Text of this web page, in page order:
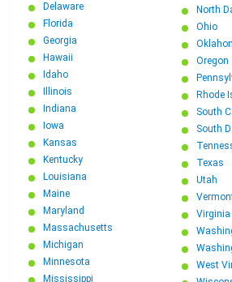
Delaware
Florida
Georgia
Hawaii
Idaho
Illinois
Indiana
Iowa
Kansas
Kentucky
Louisiana
Maine
Maryland
Massachusetts
Michigan
Minnesota
Mississippi
North
Ohio
Oregon
Rhode
South
South
Texas
Utah
Virginia
West